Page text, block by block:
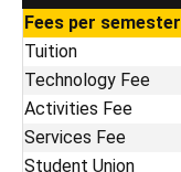
Fees per semester
Tuition
Technology Fee
Activities Fee
Services Fee
Student Union